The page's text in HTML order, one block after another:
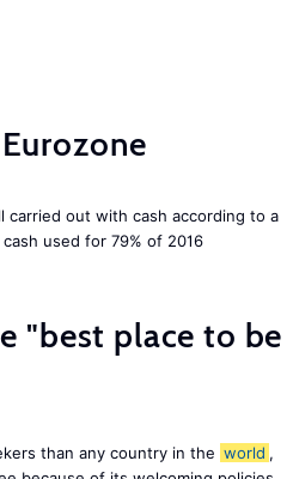
carried out with cash according to a
used for 79% of 2016
"best place to be
than any country in the world ,